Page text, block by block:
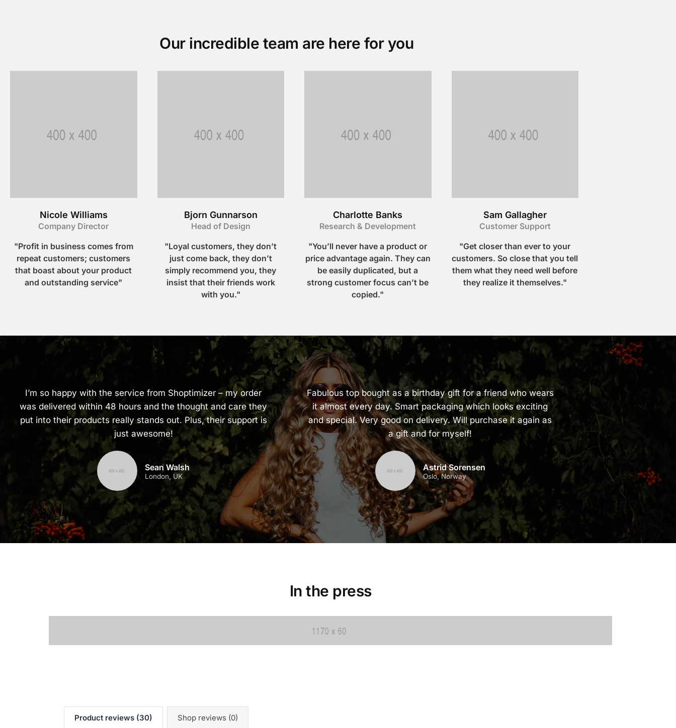
Our incredible team are here for you
Nicole Williams
Company Director
"Profit in business comes from
repeat customers; customers
that boast about your product
and outstanding service"
Bjorn Gunnarson
Head of Design
"Loyal customers, they don’t
just come back, they don’t
simply recommend you, they
insist that their friends work
with you."
Charlotte Banks
Research & Development
"You’ll never have a product or
price advantage again. They can
be easily duplicated, but a
strong customer focus can’t be
copied."
Sam Gallagher
Customer Support
"Get closer than ever to your
customers. So close that you tell
them what they need well before
they realize it themselves."
I’m so happy with the service from Shoptimizer – my order
was delivered within 48 hours and the thought and care they
put into their products really stands out. Plus, their support is
just awesome!
Sean Walsh
London, UK
Fabulous top bought as a birthday gift for a friend who wears
it almost every day. Smart packaging which looks exciting
and special. Very good on delivery. Will purchase it again as
a gift and for myself!
Astrid Sorensen
Oslo, Norway
In the press
Product reviews (30) Shop reviews (0)